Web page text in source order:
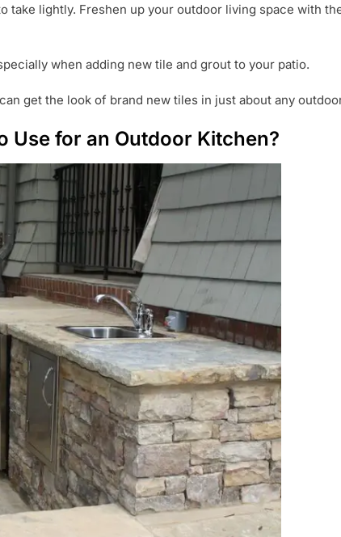
take lightly. Freshen up your outdoor living space with
when adding new tile and grout to your patio.
get the look of brand new tiles in just about any
Use for an Outdoor Kitchen?